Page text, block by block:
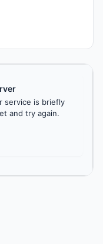
service is briefly
and try again.